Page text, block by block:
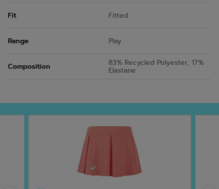
Fit Fitted
Range Play
Composition 83% Recycled Polyester, 17%
Elastane